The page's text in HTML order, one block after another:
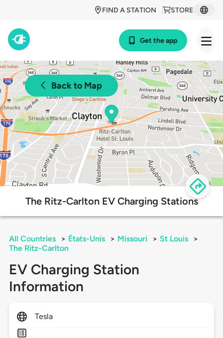
STORE
FIND A STATION
Get the app
Back to Map
The Ritz-Carlton EV Charging Stations
All Countries > États-Unis > Missouri > St Louis
>
The Ritz-Carlton
EV Charging Station
Information
Tesla